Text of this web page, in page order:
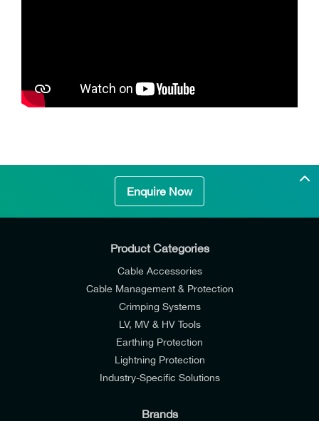
Enquire Now
Product Categories
Cable Accessories
Cable Management & Protection
Crimping Systems
LV, MV & HV Tools
Earthing Protection
Lightning Protection
Industry-Specific Solutions
Brands